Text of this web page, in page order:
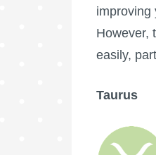
improving
However,
easily,
Taurus